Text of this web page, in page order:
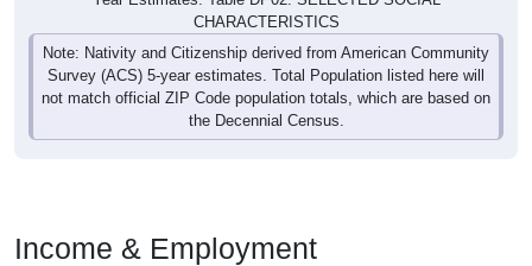
CHARACTERISTICS
Note: Nativity and Citizenship derived from American Community
Survey (ACS) 5-year estimates. Total Population listed here will
not match official ZIP Code population totals, which are based on
the Decennial Census.
Income & Employment